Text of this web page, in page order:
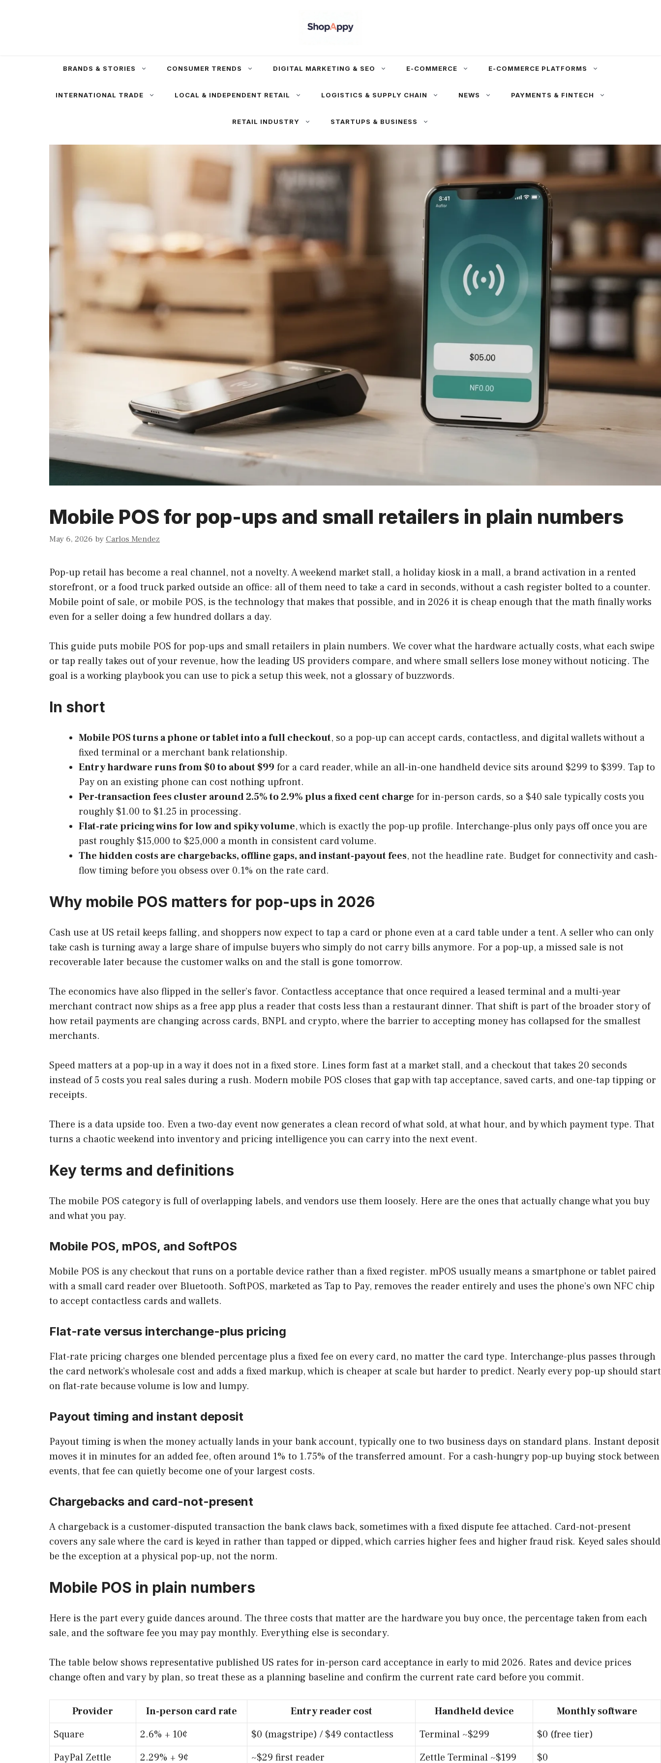
BRANDS & STORIES CONSUMER TRENDS DIGITAL MARKETING & SEO E-COMMERCE E-COMMERCE PLATFORMS
INTERNATIONAL TRADE LOCAL & INDEPENDENT RETAIL LOGISTICS & SUPPLY CHAIN NEWS PAYMENTS & FINTECH
RETAIL INDUSTRY STARTUPS & BUSINESS
Mobile POS for pop-ups and small retailers in plain numbers
May 6, 2026 by Carlos Mendez
Pop-up retail has become a real channel, not a novelty. A weekend market stall, a holiday kiosk in a mall, a brand activation in a rented
storefront, or a food truck parked outside an office: all of them need to take a card in seconds, without a cash register bolted to a counter.
Mobile point of sale, or mobile POS, is the technology that makes that possible, and in 2026 it is cheap enough that the math finally works
even for a seller doing a few hundred dollars a day.
This guide puts mobile POS for pop-ups and small retailers in plain numbers. We cover what the hardware actually costs, what each swipe
or tap really takes out of your revenue, how the leading US providers compare, and where small sellers lose money without noticing. The
goal is a working playbook you can use to pick a setup this week, not a glossary of buzzwords.
In short
Mobile POS turns a phone or tablet into a full checkout, so a pop-up can accept cards, contactless, and digital wallets without a
fixed terminal or a merchant bank relationship.
Entry hardware runs from $0 to about $99 for a card reader, while an all-in-one handheld device sits around $299 to $399. Tap to
Pay on an existing phone can cost nothing upfront.
Per-transaction fees cluster around 2.5% to 2.9% plus a fixed cent charge for in-person cards, so a $40 sale typically costs you
roughly $1.00 to $1.25 in processing.
Flat-rate pricing wins for low and spiky volume, which is exactly the pop-up profile. Interchange-plus only pays off once you are
past roughly $15,000 to $25,000 a month in consistent card volume.
The hidden costs are chargebacks, offline gaps, and instant-payout fees, not the headline rate. Budget for connectivity and cash-
flow timing before you obsess over 0.1% on the rate card.
Why mobile POS matters for pop-ups in 2026
Cash use at US retail keeps falling, and shoppers now expect to tap a card or phone even at a card table under a tent. A seller who can only
take cash is turning away a large share of impulse buyers who simply do not carry bills anymore. For a pop-up, a missed sale is not
recoverable later because the customer walks on and the stall is gone tomorrow.
The economics have also flipped in the seller’s favor. Contactless acceptance that once required a leased terminal and a multi-year
merchant contract now ships as a free app plus a reader that costs less than a restaurant dinner. That shift is part of the broader story of
how retail payments are changing across cards, BNPL and crypto, where the barrier to accepting money has collapsed for the smallest
merchants.
Speed matters at a pop-up in a way it does not in a fixed store. Lines form fast at a market stall, and a checkout that takes 20 seconds
instead of 5 costs you real sales during a rush. Modern mobile POS closes that gap with tap acceptance, saved carts, and one-tap tipping or
receipts.
There is a data upside too. Even a two-day event now generates a clean record of what sold, at what hour, and by which payment type. That
turns a chaotic weekend into inventory and pricing intelligence you can carry into the next event.
Key terms and definitions
The mobile POS category is full of overlapping labels, and vendors use them loosely. Here are the ones that actually change what you buy
and what you pay.
Mobile POS, mPOS, and SoftPOS
Mobile POS is any checkout that runs on a portable device rather than a fixed register. mPOS usually means a smartphone or tablet paired
with a small card reader over Bluetooth. SoftPOS, marketed as Tap to Pay, removes the reader entirely and uses the phone’s own NFC chip
to accept contactless cards and wallets.
Flat-rate versus interchange-plus pricing
Flat-rate pricing charges one blended percentage plus a fixed fee on every card, no matter the card type. Interchange-plus passes through
the card network’s wholesale cost and adds a fixed markup, which is cheaper at scale but harder to predict. Nearly every pop-up should start
on flat-rate because volume is low and lumpy.
Payout timing and instant deposit
Payout timing is when the money actually lands in your bank account, typically one to two business days on standard plans. Instant deposit
moves it in minutes for an added fee, often around 1% to 1.75% of the transferred amount. For a cash-hungry pop-up buying stock between
events, that fee can quietly become one of your largest costs.
Chargebacks and card-not-present
A chargeback is a customer-disputed transaction the bank claws back, sometimes with a fixed dispute fee attached. Card-not-present
covers any sale where the card is keyed in rather than tapped or dipped, which carries higher fees and higher fraud risk. Keyed sales should
be the exception at a physical pop-up, not the norm.
Mobile POS in plain numbers
Here is the part every guide dances around. The three costs that matter are the hardware you buy once, the percentage taken from each
sale, and the software fee you may pay monthly. Everything else is secondary.
The table below shows representative published US rates for in-person card acceptance in early to mid 2026. Rates and device prices
change often and vary by plan, so treat these as a planning baseline and confirm the current rate card before you commit.
Provider In-person card rate Entry reader cost Handheld device
Monthly software
Square
2.6% + 10¢ $0 (magstripe) / $49 contactless Terminal ~$299
$0 (free tier)
PayPal Zettle
2.29% + 9¢ ~$29 first reader Zettle Terminal ~$199 $0